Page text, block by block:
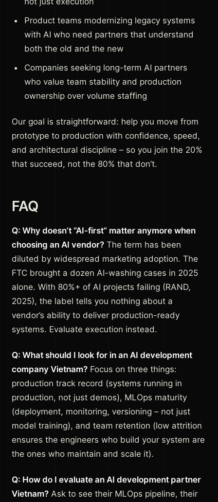
Product teams modernizing legacy systems
with AI who need partners that understand
both the old and the new
Companies seeking long-term AI partners
who value team stability and production
ownership over volume staffing
Our goal is straightforward: help you move from
prototype to production with confidence, speed,
and architectural discipline – so you join the 20%
that succeed, not the 80% that don’t.
FAQ
Q: Why doesn’t “AI-first” matter anymore when
choosing an AI vendor? The term has been
diluted by widespread marketing adoption. The
FTC brought a dozen AI-washing cases in 2025
alone. With 80%+ of AI projects failing (RAND,
2025), the label tells you nothing about a
vendor’s ability to deliver production-ready
systems. Evaluate execution instead.
Q: What should I look for in an AI development
company Vietnam? Focus on three things:
production track record (systems running in
production, not just demos), MLOps maturity
(deployment, monitoring, versioning – not just
model training), and team retention (low attrition
ensures the engineers who build your system are
the ones who maintain and scale it).
Q: How do I evaluate an AI development partner
Vietnam? Ask to see their MLOps pipeline, their